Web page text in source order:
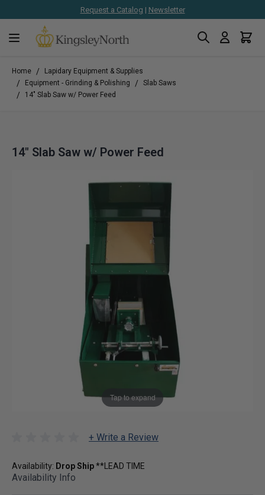
Request a Catalog | Newsletter
Search Cart
Home / Lapidary Equipment & Supplies
/ Equipment - Grinding & Polishing / Slab Saws
/ 14" Slab Saw w/ Power Feed
14" Slab Saw w/ Power Feed
Tap to expand
+ Write a Review
Availability: Drop Ship**LEAD TIME
Availability Info